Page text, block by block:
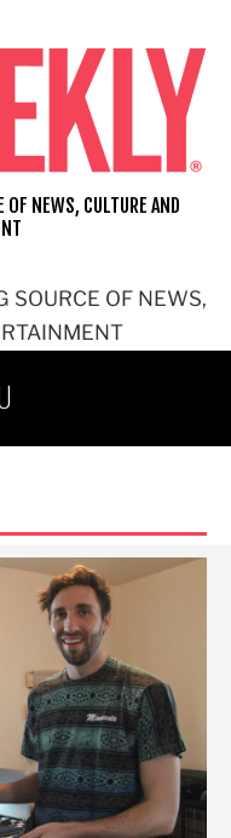
SOURCE OF NEWS,
OF NEWS, CULTURE AND